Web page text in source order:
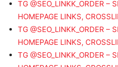
TG @SEO_LINKK_ORDER –
HOMEPAGE LINKS,
TG @SEO_LINKK_ORDER –
HOMEPAGE LINKS,
TG @SEO_LINKK_ORDER –